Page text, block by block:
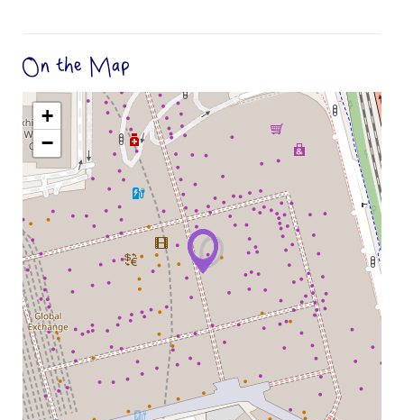
On the Map
+
−